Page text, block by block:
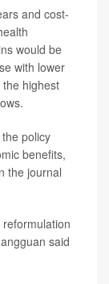
and cost-
would be
with lower
highest
policy
benefits,
the journal
said